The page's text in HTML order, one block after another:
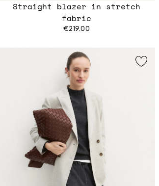
Straight blazer in stretch
fabric
€219.00